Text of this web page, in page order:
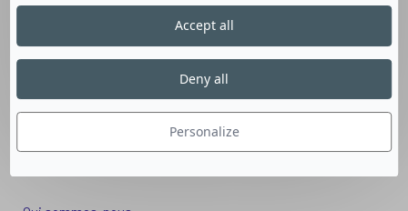
Nos dispositifs pour se reconvertir
Nos solutions aux entreprises
Solution Compétences IA
Nos services aux organismes de formation
Les questions que vous vous posez
Personalize
Deny all
Accept all